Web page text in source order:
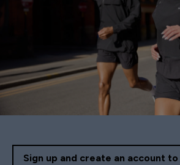
Sign up and create an account